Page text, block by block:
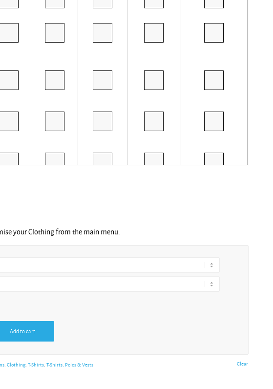
your Clothing from the main menu.
Clear
Add to cart
, Clothing, T-Shirts, T-Shirts, Polos & Vests